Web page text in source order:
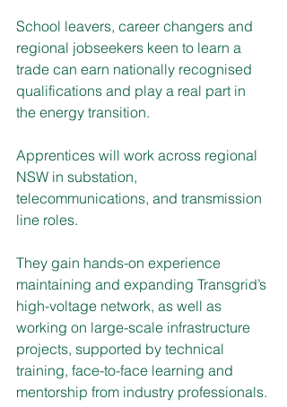
School leavers, career changers and
regional jobseekers keen to learn a
trade can earn nationally recognised
qualifications and play a real part in
the energy transition.
Apprentices will work across regional
NSW in substation,
telecommunications, and transmission
line roles.
They gain hands-on experience
maintaining and expanding Transgrid’s
high-voltage network, as well as
working on large-scale infrastructure
projects, supported by technical
training, face-to-face learning and
mentorship from industry professionals.